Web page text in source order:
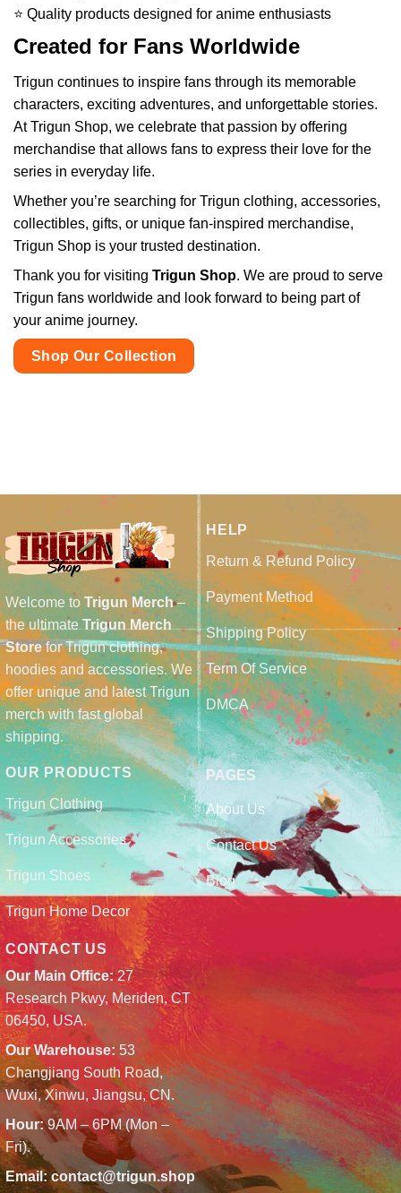
⭐ Quality products designed for anime enthusiasts
Created for Fans Worldwide
Trigun continues to inspire fans through its memorable
characters, exciting adventures, and unforgettable stories.
At Trigun Shop, we celebrate that passion by offering
merchandise that allows fans to express their love for the
series in everyday life.
Whether you’re searching for Trigun clothing, accessories,
collectibles, gifts, or unique fan-inspired merchandise,
Trigun Shop is your trusted destination.
Thank you for visiting Trigun Shop. We are proud to serve
Trigun fans worldwide and look forward to being part of
your anime journey.
Shop Our Collection
Welcome toTrigun Merch–
the ultimate Trigun Merch
Storefor Trigun clothing,
hoodies and accessories. We
offer unique and latest Trigun
merch with fast global
shipping.
HELP
Return & Refund Policy
Payment Method
Shipping Policy
Term Of Service
DMCA
OUR PRODUCTS
Trigun Clothing
Trigun Accessories
Trigun Shoes
Trigun Home Decor
PAGES
About Us
Contact Us
Blog
CONTACT US
Our Main Office:27
Research Pkwy, Meriden, CT
06450, USA.
Our Warehouse: 53
Changjiang South Road,
Wuxi, Xinwu, Jiangsu, CN.
Hour:9AM – 6PM (Mon –
Fri).
Email:contact@trigun.shop